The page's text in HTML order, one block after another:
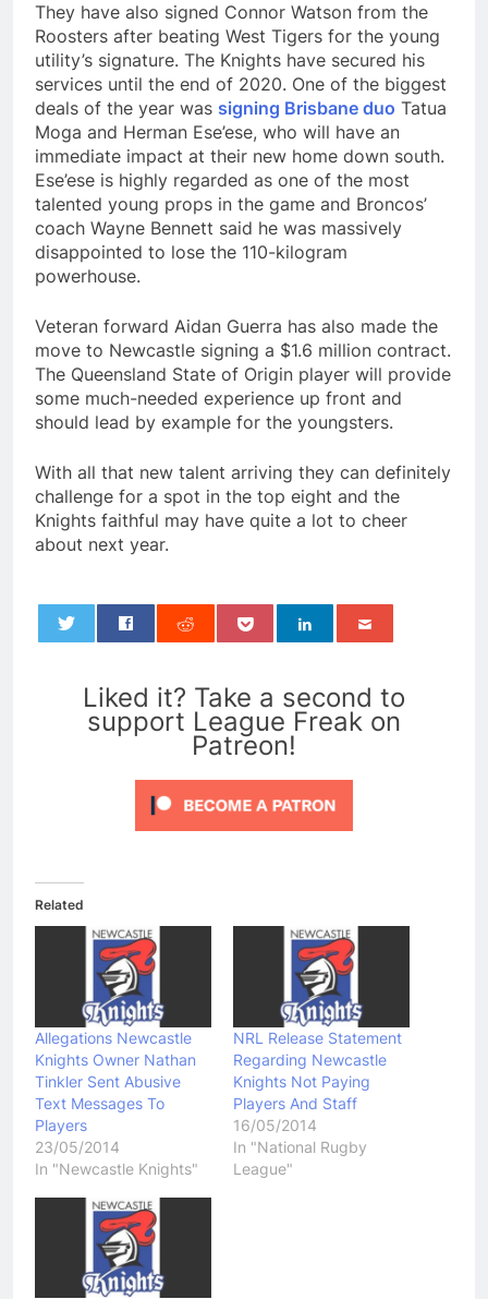
They have also signed Connor Watson from the
Roosters after beating West Tigers for the young
utility’s signature. The Knights have secured his
services until the end of 2020. One of the biggest
deals of the year was signing Brisbane duo Tatua
Moga and Herman Ese’ese, who will have an
immediate impact at their new home down south.
Ese’ese is highly regarded as one of the most
talented young props in the game and Broncos’
coach Wayne Bennett said he was massively
disappointed to lose the 110-kilogram
powerhouse.
Veteran forward Aidan Guerra has also made the
move to Newcastle signing a $1.6 million contract.
The Queensland State of Origin player will provide
some much-needed experience up front and
should lead by example for the youngsters.
With all that new talent arriving they can definitely
challenge for a spot in the top eight and the
Knights faithful may have quite a lot to cheer
about next year.
Liked it? Take a second to
support League Freak on
Patreon!
Related
Allegations Newcastle
Knights Owner Nathan
Tinkler Sent Abusive
Text Messages To
Players
23/05/2014
In "Newcastle Knights"
NRL Release Statement
Regarding Newcastle
Knights Not Paying
Players And Staff
16/05/2014
In "National Rugby
League"